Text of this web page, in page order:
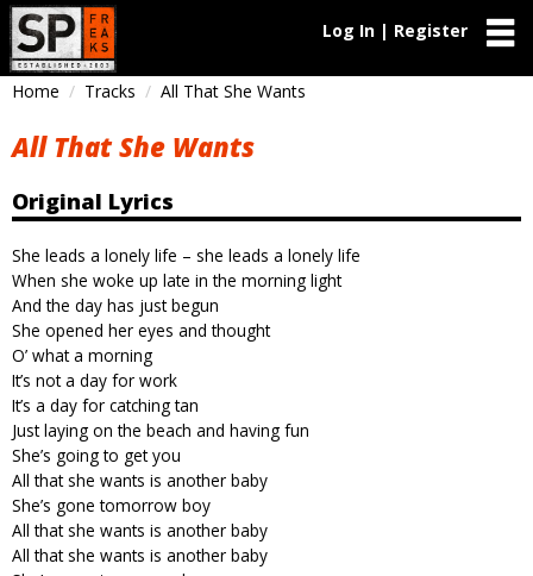
Log In | Register
Home Tracks All That She Wants
All That She Wants
Original Lyrics
She leads a lonely life – she leads a lonely life
When she woke up late in the morning light
And the day has just begun
She opened her eyes and thought
O’ what a morning
It’s not a day for work
It’s a day for catching tan
Just laying on the beach and having fun
She’s going to get you
All that she wants is another baby
She’s gone tomorrow boy
All that she wants is another baby
All that she wants is another baby